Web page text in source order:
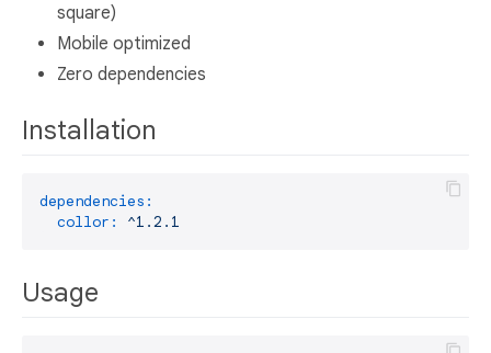
square)
Mobile optimized
Zero dependencies
Installation
dependencies:
collor:
^1.2.1
Usage